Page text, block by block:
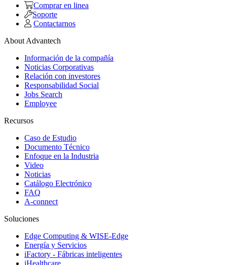
Comprar en linea
Soporte
Contactarnos
About Advantech
Información de la compañía
Noticias Corporativas
Relación con investores
Responsabilidad Social
Jobs Search
Employee
Recursos
Caso de Estudio
Documento Técnico
Enfoque en la Industria
Video
Noticias
Catálogo Electrónico
FAQ
A-connect
Soluciones
Edge Computing & WISE-Edge
Energía y Servicios
iFactory - Fábricas inteligentes
iHealthcare